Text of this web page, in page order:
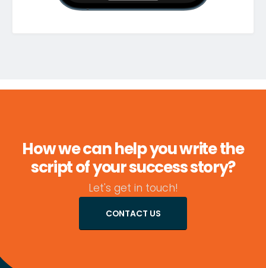
How we can help you write the
script of your success story?
Let's get in touch!
CONTACT US